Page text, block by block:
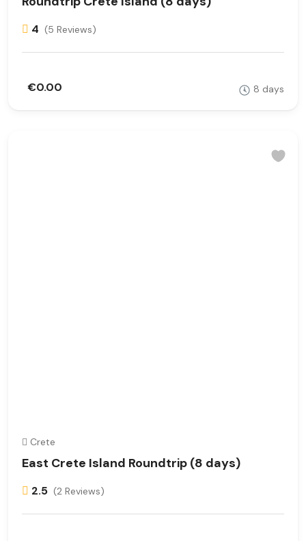
4 (5 Reviews)
€0.00 8 days
Crete
East Crete Island Roundtrip (8 days)
2.5 (2 Reviews)